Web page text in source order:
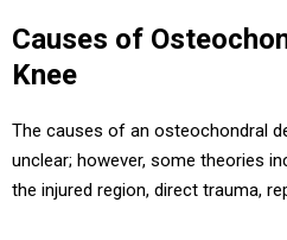
Causes of
Knee
The causes of an osteochondral
unclear; however, some theories
the injured region, direct trauma,